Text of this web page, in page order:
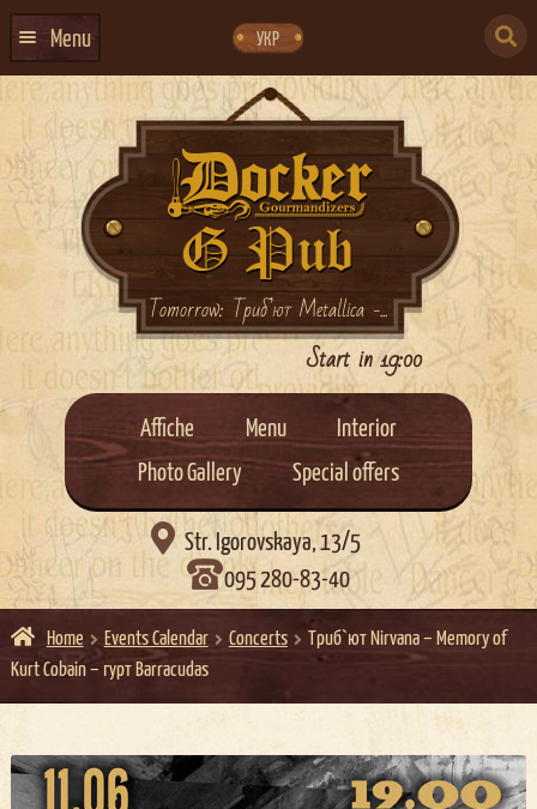
navigation
content
УКР
Menu
EVENTS CALENDAR
ABOUT US
CONTACTS
EVENT AGENCY DOCKERTomorrow: Триб’ют Metallica -...
Start in 19:00
Affiche Menu
Interior
Photo Gallery
Special offers
 Str. Igorovskaya, 13/5
095 280-83-40
Home Events Calendar Concerts
Триб`ют Nirvana – Memory of
Kurt Cobain – гурт Barracudas